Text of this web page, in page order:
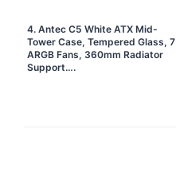
4. Antec C5 White ATX Mid-
Tower Case, Tempered Glass, 7
ARGB Fans, 360mm Radiator
Support….